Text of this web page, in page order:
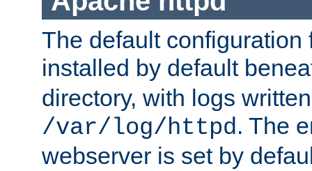
The default configuration
installed by default
directory, with logs
/var/log/httpd. The
webserver is set by